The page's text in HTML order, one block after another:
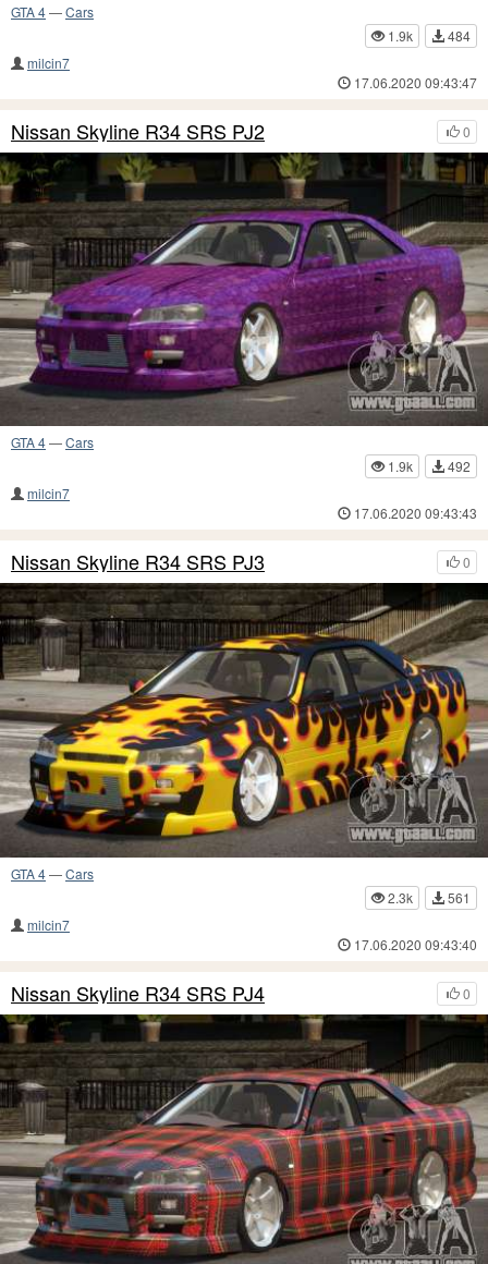
GTA 4—Cars
1.9k
484
milcin7
17.06.2020 09:43:47
0
Nissan Skyline R34 SRS PJ2
GTA 4—Cars
1.9k
492
milcin7
17.06.2020 09:43:43
0
Nissan Skyline R34 SRS PJ3
GTA 4—Cars
2.3k
561
milcin7
17.06.2020 09:43:40
0
Nissan Skyline R34 SRS PJ4